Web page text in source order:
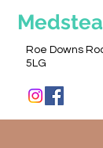
Roe Downs
5LG